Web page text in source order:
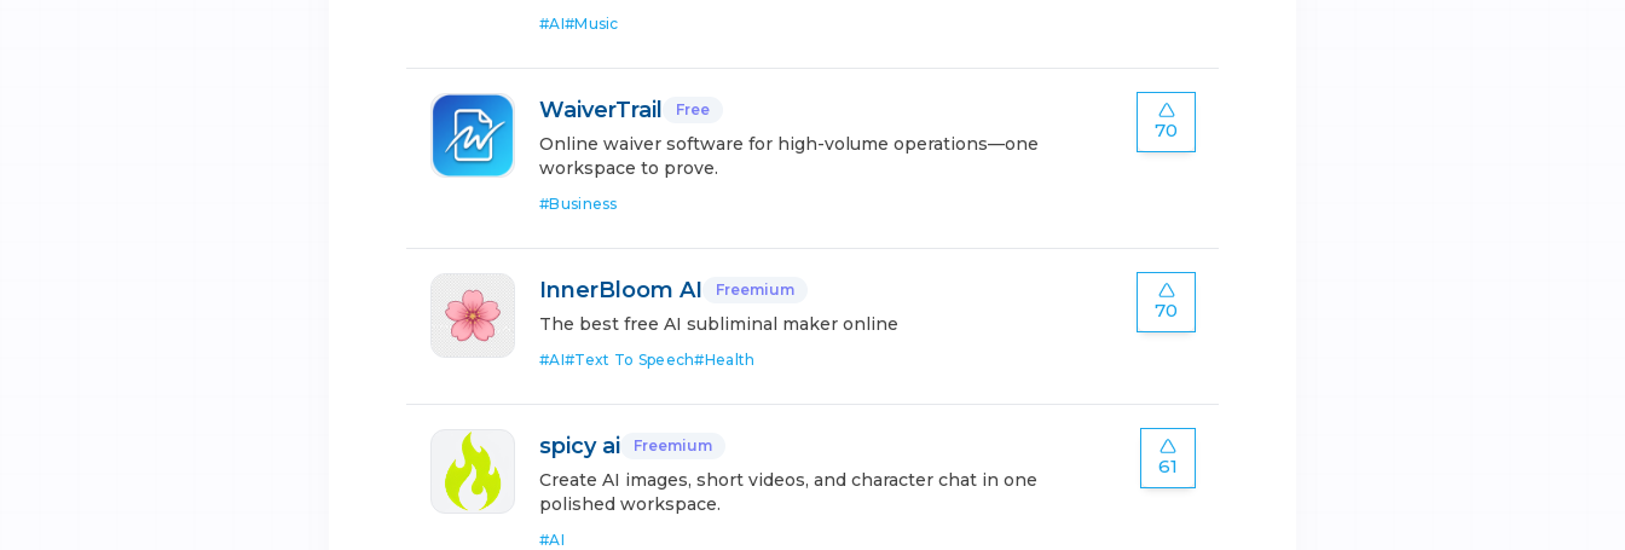
#AI#Music
WaiverTrail Free
Online waiver software for high-volume operations—one
workspace to prove.
#Business
70
InnerBloom AI Freemium
The best free AI subliminal maker online
#AI#Text To Speech#Health
70
spicy ai Freemium
Create AI images, short videos, and character chat in one
polished workspace.
#AI
61